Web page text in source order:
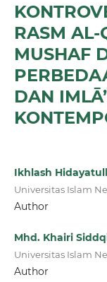
RASM AL-
MUSHAF
DAN
Ikhlash
Universitas Islam
Author
Mhd. Khairi
Universitas Islam
Author